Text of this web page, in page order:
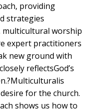
providing
strategies
multicultural worship
expert practitioners
new ground with
reflectsGod’s
for the church.
shows us how to